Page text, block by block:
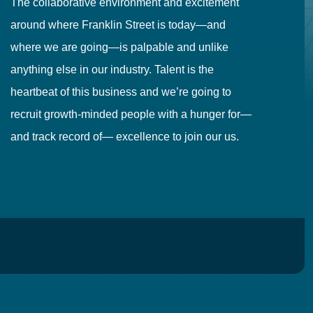
The collaborative environment and excitement
around where Franklin Street is today—and
where we are going—is palpable and unlike
anything else in our industry. Talent is the
heartbeat of this business and we’re going to
recruit growth-minded people with a hunger for—
and track record of— excellence to join our us.